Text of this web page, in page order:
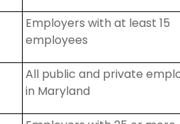
Employers with at least 15
employees
All public and private
in Maryland